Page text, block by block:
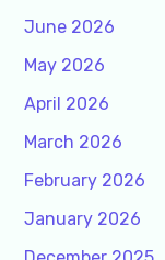
June 2026
May 2026
April 2026
March 2026
February 2026
January 2026